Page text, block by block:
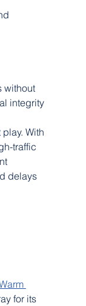
without
integrity
With
traffic
delays
for its